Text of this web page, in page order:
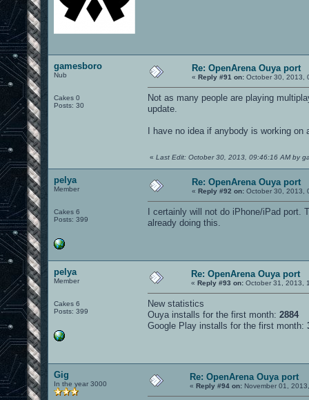
gamesboro
Nub
Cakes 0
Posts: 30
Re: OpenArena Ouya port
« Reply #91 on: October 30, 2013,
Not as many people are playing
update.
I have no idea if anybody is working on
« Last Edit: October 30, 2013, 09:46:16 AM by
pelya
Member
Cakes 6
Posts: 399
Re: OpenArena Ouya port
« Reply #92 on: October 30, 2013,
I certainly will not do iPhone/iPad port.
already doing this.
pelya
Member
Cakes 6
Posts: 399
Re: OpenArena Ouya port
« Reply #93 on: October 31, 2013,
New statistics
Ouya installs for the first month: 2884
Google Play installs for the first month:
Gig
In the year 3000
Re: OpenArena Ouya port
« Reply #94 on: November 01,